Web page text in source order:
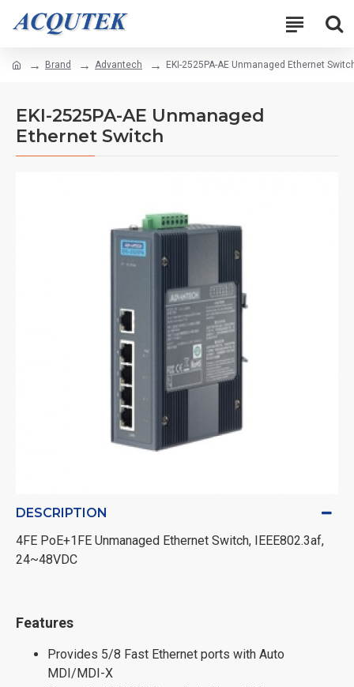
Brand Advantech EKI-2525PA-AE Unmanaged Ethernet
EKI-2525PA-AE Unmanaged
Ethernet Switch
DESCRIPTION
4FE PoE+1FE Unmanaged Ethernet Switch, IEEE802.3af,
24~48VDC
Features
Provides 5/8 Fast Ethernet ports with Auto
MDI/MDI-X